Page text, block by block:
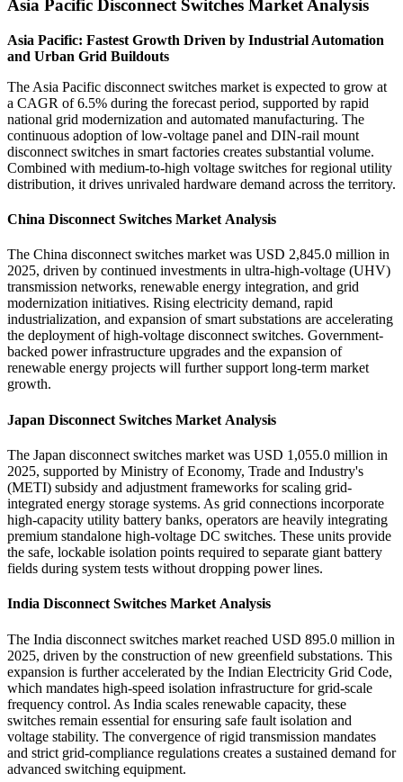
Asia Pacific Disconnect Switches Market Analysis
Asia Pacific: Fastest Growth Driven by Industrial Automation
and Urban Grid Buildouts
The Asia Pacific disconnect switches market is expected to grow at
a CAGR of 6.5% during the forecast period, supported by rapid
national grid modernization and automated manufacturing. The
continuous adoption of low-voltage panel and DIN-rail mount
disconnect switches in smart factories creates substantial volume.
Combined with medium-to-high voltage switches for regional utility
distribution, it drives unrivaled hardware demand across the territory.
China Disconnect Switches Market Analysis
The China disconnect switches market was USD 2,845.0 million in
2025, driven by continued investments in ultra-high-voltage (UHV)
transmission networks, renewable energy integration, and grid
modernization initiatives. Rising electricity demand, rapid
industrialization, and expansion of smart substations are accelerating
the deployment of high-voltage disconnect switches. Government-
backed power infrastructure upgrades and the expansion of
renewable energy projects will further support long-term market
growth.
Japan Disconnect Switches Market Analysis
The Japan disconnect switches market was USD 1,055.0 million in
2025, supported by Ministry of Economy, Trade and Industry's
(METI) subsidy and adjustment frameworks for scaling grid-
integrated energy storage systems. As grid connections incorporate
high-capacity utility battery banks, operators are heavily integrating
premium standalone high-voltage DC switches. These units provide
the safe, lockable isolation points required to separate giant battery
fields during system tests without dropping power lines.
India Disconnect Switches Market Analysis
The India disconnect switches market reached USD 895.0 million in
2025, driven by the construction of new greenfield substations. This
expansion is further accelerated by the Indian Electricity Grid Code,
which mandates high-speed isolation infrastructure for grid-scale
frequency control. As India scales renewable capacity, these
switches remain essential for ensuring safe fault isolation and
voltage stability. The convergence of rigid transmission mandates
and strict grid-compliance regulations creates a sustained demand for
advanced switching equipment.